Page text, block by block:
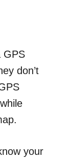
GPS
don’t
your